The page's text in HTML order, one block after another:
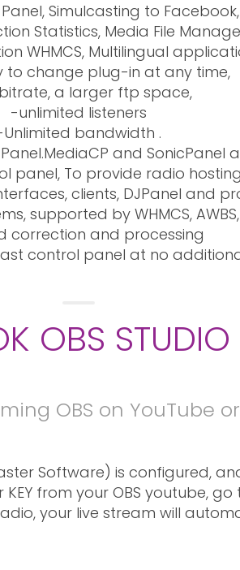
Simulcasting to
Statistics, Media File
WHMCS, Multilingual
to change plug-in at any time,
a larger ftp space,
-unlimited listeners
bandwidth .
and SonicPanel
panel, To provide radio
clients, DJPanel and
supported by WHMCS,
correction and processing
control panel at no
OBS STUDIO
OBS on YouTube
Software) is configured,
from your OBS youtube,
your live stream will